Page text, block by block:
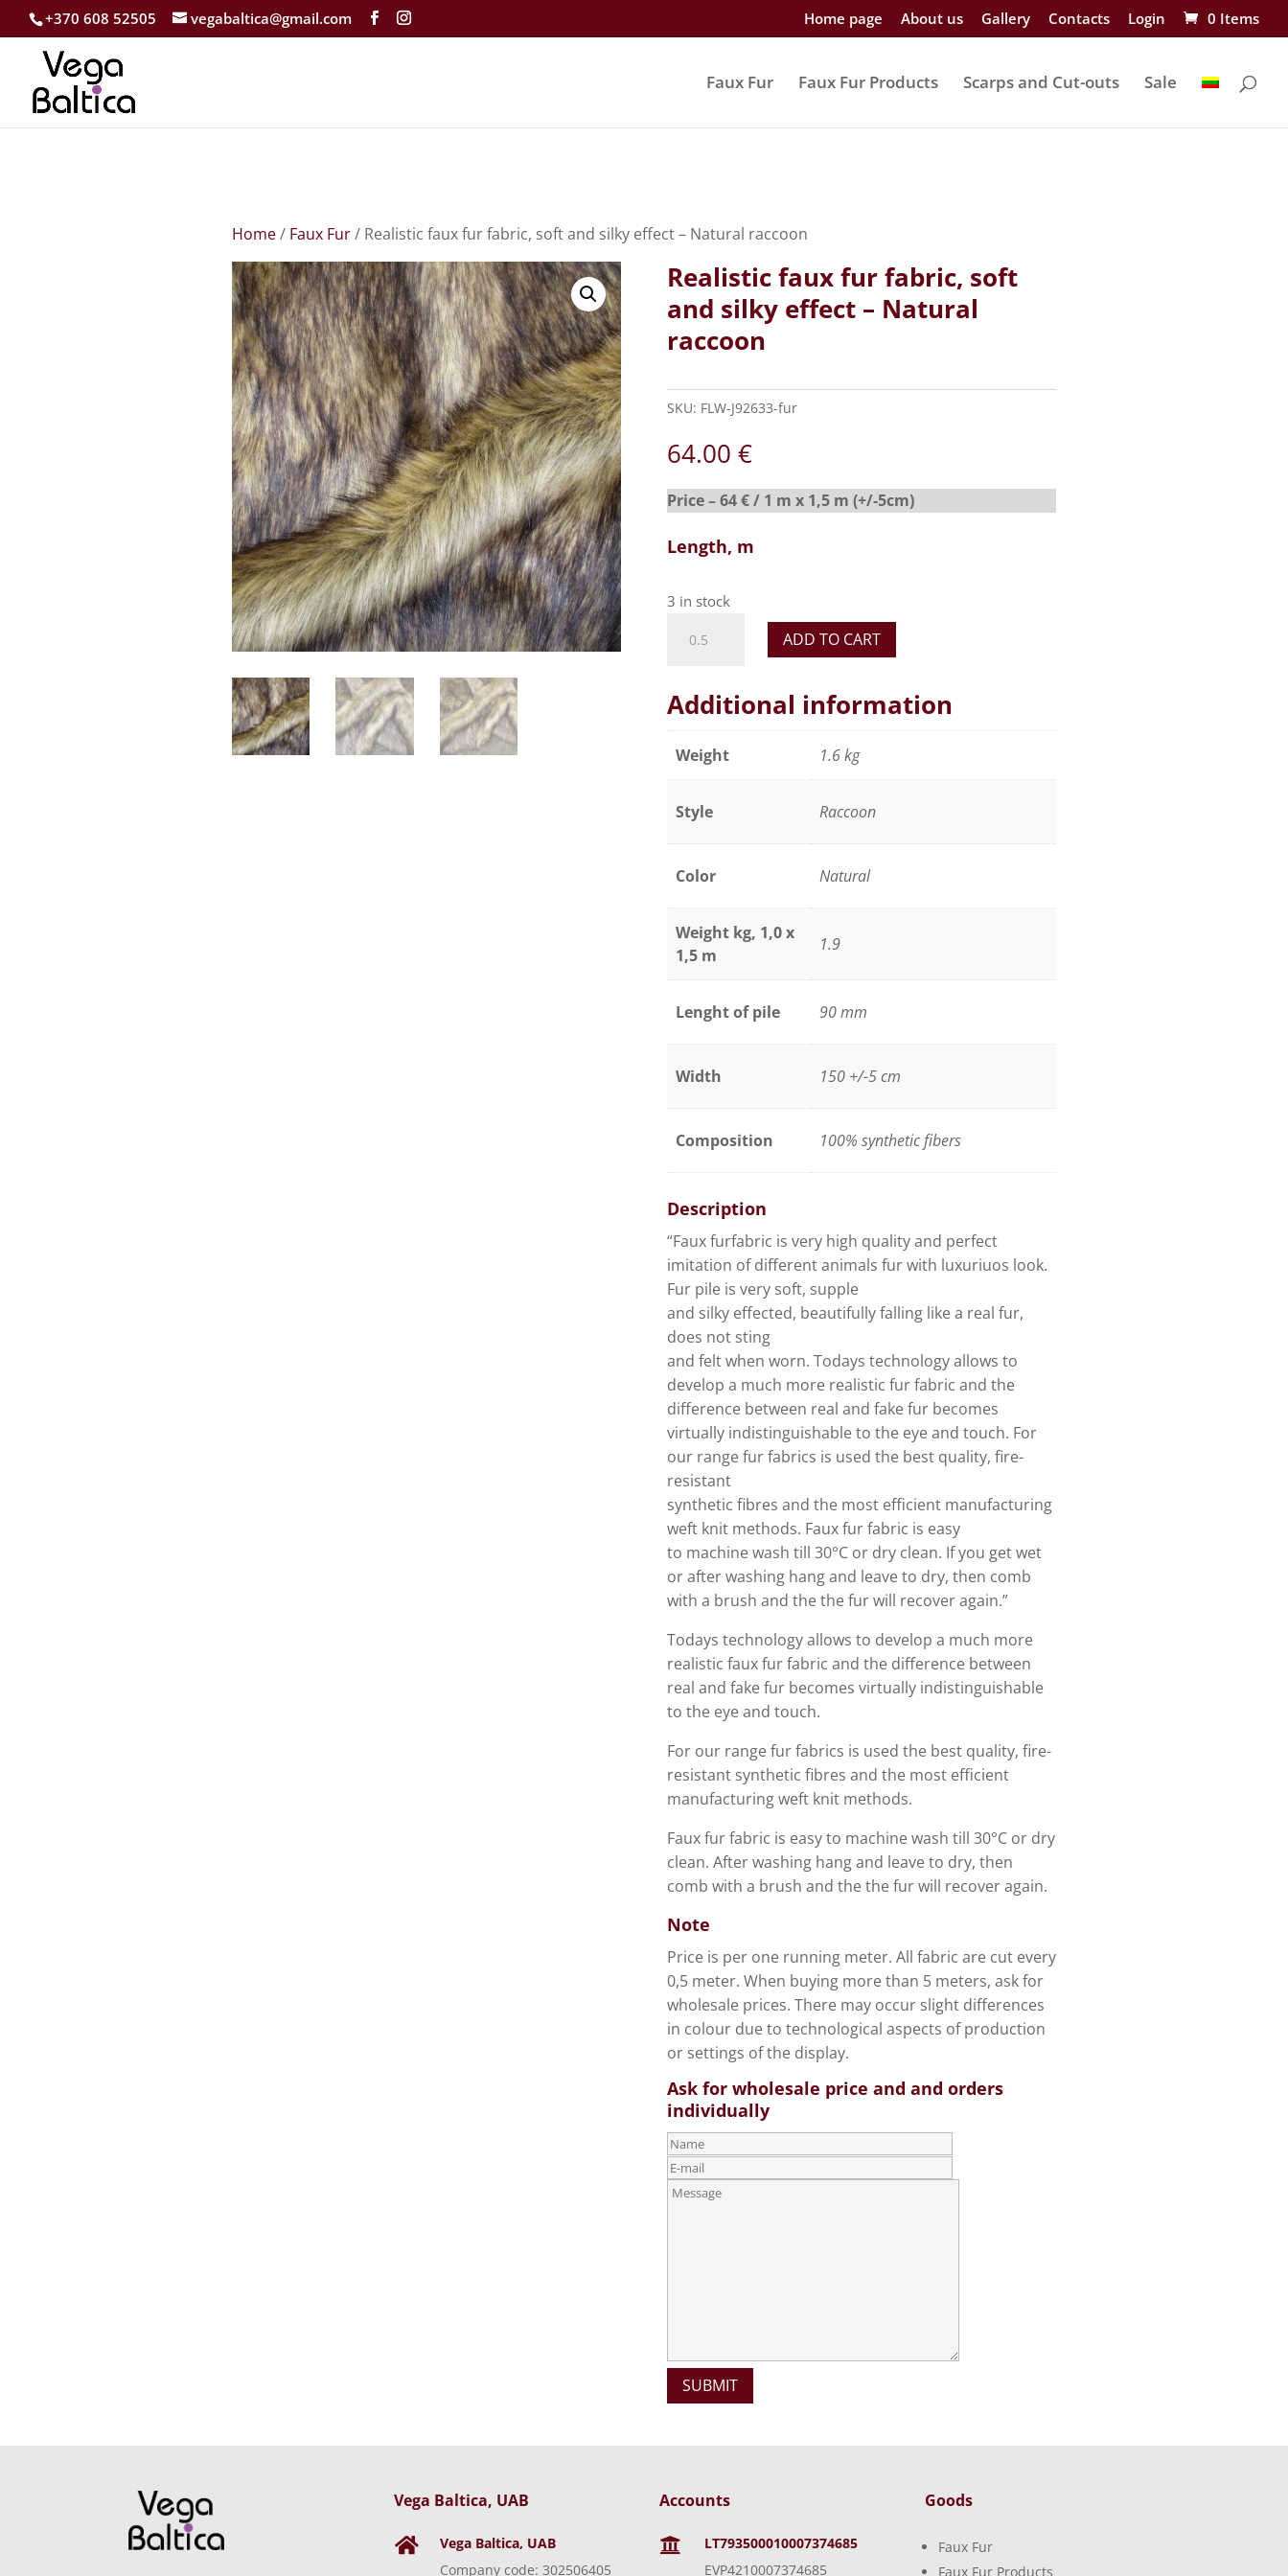
+370 608 52505 vegabaltica@gmail.com Home page About us Gallery Contacts Login 0 Items
Faux Fur Faux Fur Products Scarps and Cut-outs Sale
Home/ Faux Fur/ Realistic faux fur fabric, soft and silky effect – Natural raccoon
Realistic faux fur fabric, soft
and silky effect – Natural
raccoon
SKU: FLW-J92633-fur
64.00 €
Price – 64 € / 1 m x 1,5 m (+/-5cm)
Length, m
3 in stock
faux
fabric,
soft
silky
Natural
quantity
ADD TO CART
Additional information
Weight 1.6 kg
Style Raccoon
Color Natural
Weight kg, 1,0 x
1,5 m
1.9
Lenght of pile 90 mm
Width 150 +/-5 cm
Composition 100% synthetic fibers
Description
“Faux furfabric is very high quality and perfect
imitation of different animals fur with luxuriuos look.
Fur pile is very soft, supple
and silky effected, beautifully falling like a real fur,
does not sting
and felt when worn. Todays technology allows to
develop a much more realistic fur fabric and the
difference between real and fake fur becomes
virtually indistinguishable to the eye and touch. For
our range fur fabrics is used the best quality, fire-
resistant
synthetic fibres and the most efficient manufacturing
weft knit methods. Faux fur fabric is easy
to machine wash till 30°C or dry clean. If you get wet
or after washing hang and leave to dry, then comb
with a brush and the the fur will recover again.”
Todays technology allows to develop a much more
realistic faux fur fabric and the difference between
real and fake fur becomes virtually indistinguishable
to the eye and touch.
For our range fur fabrics is used the best quality, fire-
resistant synthetic fibres and the most efficient
manufacturing weft knit methods.
Faux fur fabric is easy to machine wash till 30°C or dry
clean. After washing hang and leave to dry, then
comb with a brush and the the fur will recover again.
Note
Price is per one running meter. All fabric are cut every
0,5 meter. When buying more than 5 meters, ask for
wholesale prices. There may occur slight differences
in colour due to technological aspects of production
or settings of the display.
Ask for wholesale price and and orders
individually
Vega Baltica, UAB

Vega Baltica, UAB
Company code: 302506405
Accounts

LT793500010007374685
EVP4210007374685
Goods
Faux Fur
Faux Fur Products